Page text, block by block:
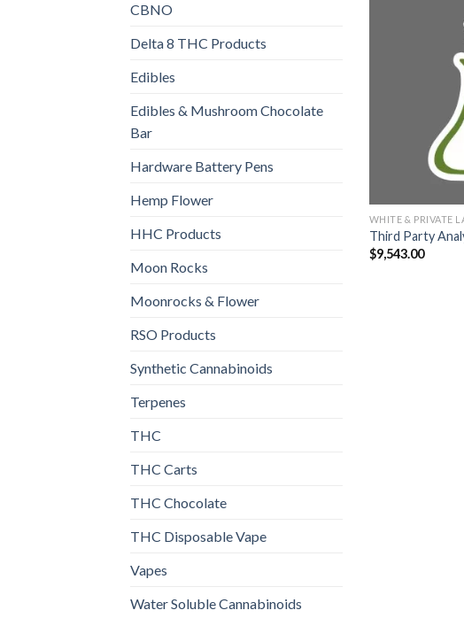
CBNO
Delta 8 THC Products
Edibles
Edibles & Mushroom Chocolate
Bar
Hardware Battery Pens
Hemp Flower
HHC Products
Moon Rocks
Moonrocks & Flower
RSO Products
Synthetic Cannabinoids
Terpenes
THC
THC Carts
THC Chocolate
THC Disposable Vape
Vapes
Water Soluble Cannabinoids
WHITE & PRIVATE
Third Party
$9,543.00